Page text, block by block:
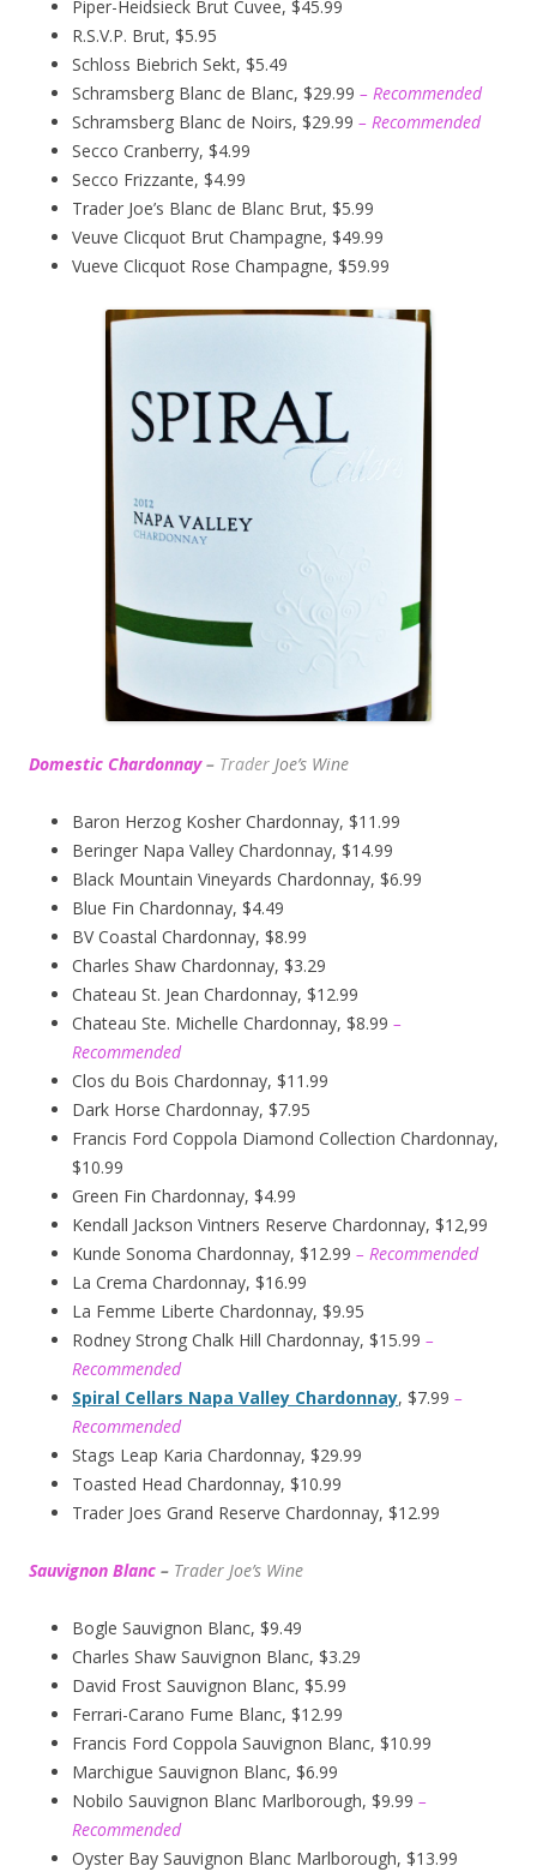
Piper-Heidsieck Brut Cuvee, $45.99
R.S.V.P. Brut, $5.95
Schloss Biebrich Sekt, $5.49
Schramsberg Blanc de Blanc, $29.99 – Recommended
Schramsberg Blanc de Noirs, $29.99 – Recommended
Secco Cranberry, $4.99
Secco Frizzante, $4.99
Trader Joe’s Blanc de Blanc Brut, $5.99
Veuve Clicquot Brut Champagne, $49.99
Vueve Clicquot Rose Champagne, $59.99
Domestic Chardonnay – Trader Joe’s Wine
Baron Herzog Kosher Chardonnay, $11.99
Beringer Napa Valley Chardonnay, $14.99
Black Mountain Vineyards Chardonnay, $6.99
Blue Fin Chardonnay, $4.49
BV Coastal Chardonnay, $8.99
Charles Shaw Chardonnay, $3.29
Chateau St. Jean Chardonnay, $12.99
Chateau Ste. Michelle Chardonnay, $8.99 –
Recommended
Clos du Bois Chardonnay, $11.99
Dark Horse Chardonnay, $7.95
Francis Ford Coppola Diamond Collection Chardonnay,
$10.99
Green Fin Chardonnay, $4.99
Kendall Jackson Vintners Reserve Chardonnay, $12,99
Kunde Sonoma Chardonnay, $12.99 – Recommended
La Crema Chardonnay, $16.99
La Femme Liberte Chardonnay, $9.95
Rodney Strong Chalk Hill Chardonnay, $15.99 –
Recommended
Spiral Cellars Napa Valley Chardonnay, $7.99 –
Recommended
Stags Leap Karia Chardonnay, $29.99
Toasted Head Chardonnay, $10.99
Trader Joes Grand Reserve Chardonnay, $12.99
Sauvignon Blanc – Trader Joe’s Wine
Bogle Sauvignon Blanc, $9.49
Charles Shaw Sauvignon Blanc, $3.29
David Frost Sauvignon Blanc, $5.99
Ferrari-Carano Fume Blanc, $12.99
Francis Ford Coppola Sauvignon Blanc, $10.99
Marchigue Sauvignon Blanc, $6.99
Nobilo Sauvignon Blanc Marlborough, $9.99 –
Recommended
Oyster Bay Sauvignon Blanc Marlborough, $13.99